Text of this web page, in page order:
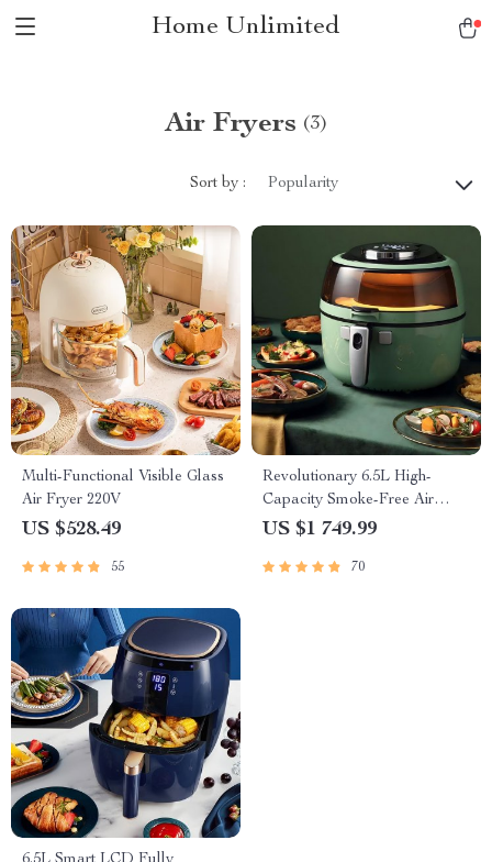
Home Unlimited
Air Fryers (3)
Sort by : Popularity
Multi-Functional Visible Glass
Air Fryer 220V
US $528.49
55
Revolutionary 6.5L High-
Capacity Smoke-Free Air
Fryer: Healthier Cooking at
US $1 749.99
70